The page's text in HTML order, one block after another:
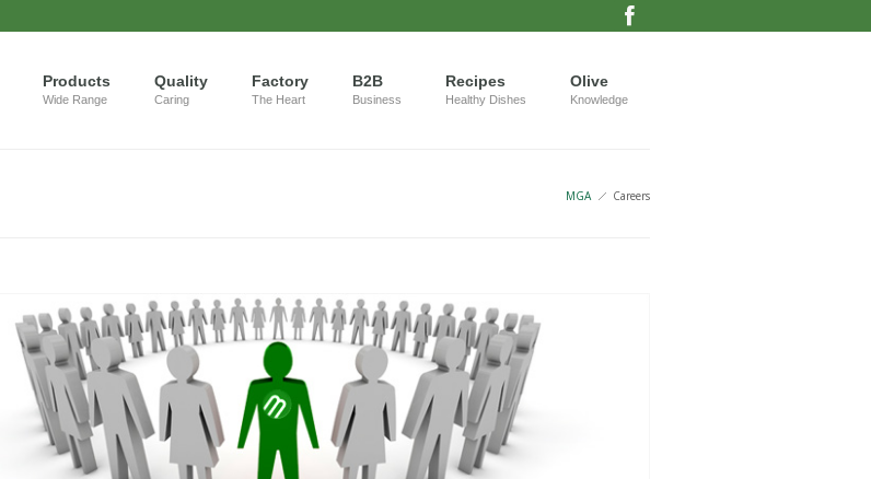
Products
Wide Range
Quality
Caring
Factory
The Heart
B2B
Business
Recipes
Healthy Dishes
Olive
Knowledge
MGA Careers